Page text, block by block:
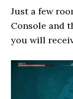
Just a few
Console and
you will